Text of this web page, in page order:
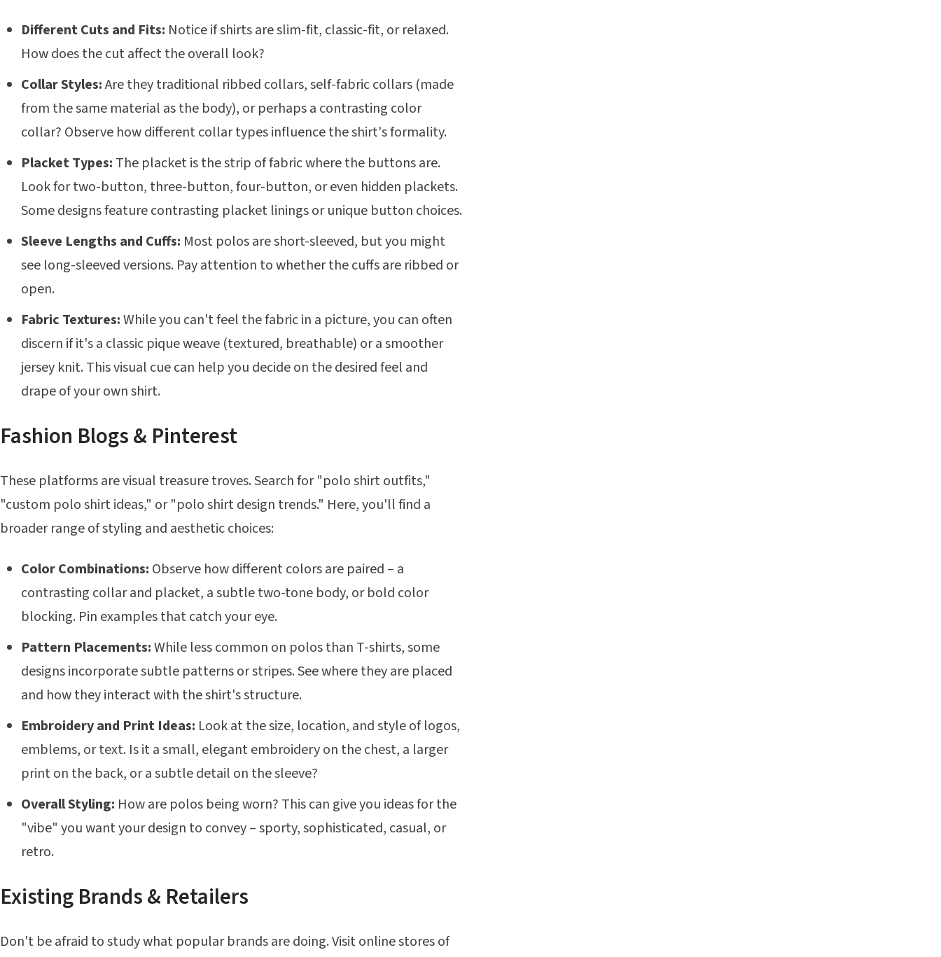
Different Cuts and Fits: Notice if shirts are slim-fit, classic-fit, or relaxed.
How does the cut affect the overall look?
Collar Styles:Are they traditional ribbed collars, self-fabric collars (made
from the same material as the body), or perhaps a contrasting color
collar? Observe how different collar types influence the shirt's formality.
Placket Types: The placket is the strip of fabric where the buttons are.
Look for two-button, three-button, four-button, or even hidden plackets.
Some designs feature contrasting placket linings or unique button choices.
Sleeve Lengths and Cuffs: Most polos are short-sleeved, but you might
see long-sleeved versions. Pay attention to whether the cuffs are ribbed or
open.
Fabric Textures:While you can't feel the fabric in a picture, you can often
discern if it's a classic pique weave (textured, breathable) or a smoother
jersey knit. This visual cue can help you decide on the desired feel and
drape of your own shirt.
Fashion Blogs & Pinterest
These platforms are visual treasure troves. Search for "polo shirt outfits,"
"custom polo shirt ideas," or "polo shirt design trends." Here, you'll find a
broader range of styling and aesthetic choices:
Color Combinations: Observe how different colors are paired – a
contrasting collar and placket, a subtle two-tone body, or bold color
blocking. Pin examples that catch your eye.
Pattern Placements:While less common on polos than T-shirts, some
designs incorporate subtle patterns or stripes. See where they are placed
and how they interact with the shirt's structure.
Embroidery and Print Ideas: Look at the size, location, and style of logos,
emblems, or text. Is it a small, elegant embroidery on the chest, a larger
print on the back, or a subtle detail on the sleeve?
Overall Styling: How are polos being worn? This can give you ideas for the
"vibe" you want your design to convey – sporty, sophisticated, casual, or
retro.
Existing Brands & Retailers
Don't be afraid to study what popular brands are doing. Visit online stores of